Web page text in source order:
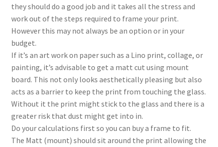
they should do a good job and it takes all the stress and
work out of the steps required to frame your print.
However this may not always be an option or in your
budget.
If it’s an art work on paper such as a Lino print, collage, or
painting, it’s advisable to get a matt cut using mount
board. This not only looks aesthetically pleasing but also
acts as a barrier to keep the print from touching the glass.
Without it the print might stick to the glass and there is a
greater risk that dust might get into in.
Do your calculations first so you can buy a frame to fit.
The Matt (mount) should sit around the print allowing the